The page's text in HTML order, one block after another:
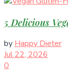
5 Delicious
by Happy Dieter
Jul 22, 2026
0